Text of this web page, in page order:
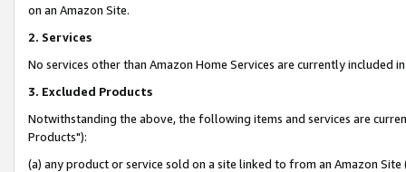
on an Amazon Site.
2. Services
No services other than Amazon Home Services are currently included
3. Excluded Products
Notwithstanding the above, the following items and services are
Products"):
(a) any product or service sold on a site linked to from an Amazon